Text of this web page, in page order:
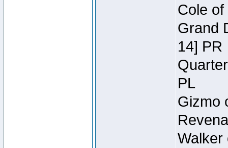
Cole
Grand
14] PR
PL
Gizmo
Walker